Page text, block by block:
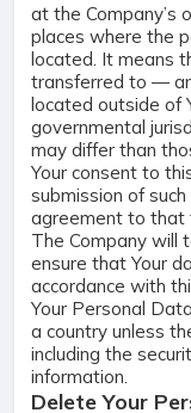
at the Company’s
places where the
located. It means
transferred to —
located outside of
governmental
may differ than
Your consent to
submission of
agreement to that
The Company will
ensure that Your
accordance with
Your Personal
a country unless
including the
information.
Delete Your